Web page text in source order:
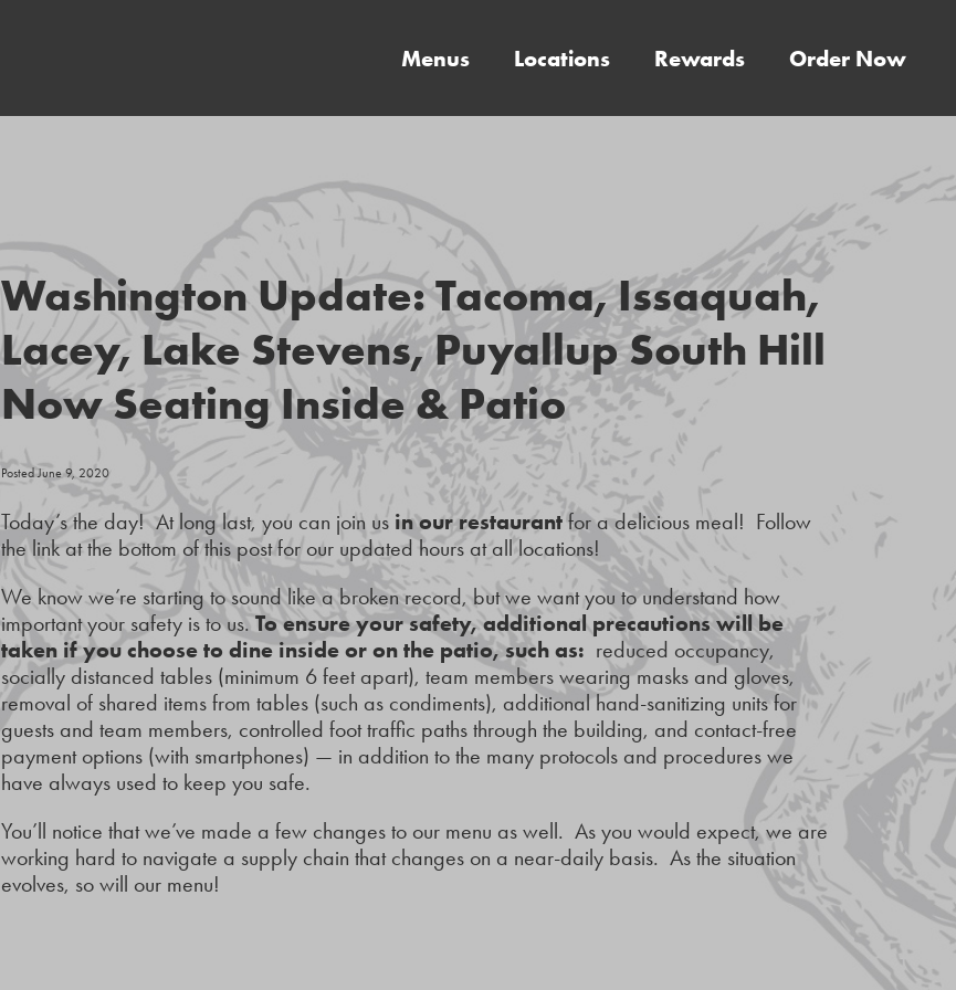
Menus Locations Rewards Order Now
Washington Update: Tacoma, Issaquah,
Lacey, Lake Stevens, Puyallup South Hill
Now Seating Inside & Patio
Posted June 9, 2020
Today’s the day! At long last, you can join us in our restaurantfor a delicious meal! Follow
the link at the bottom of this post for our updated hours at all locations!
We know we’re starting to sound like a broken record, but we want you to understand how
important your safety is to us.To ensure your safety, additional precautions will be
taken if you choose to dine inside or on the patio, such as: reduced occupancy,
socially distanced tables (minimum 6 feet apart), team members wearing masks and gloves,
removal of shared items from tables (such as condiments), additional hand-sanitizing units for
guests and team members, controlled foot traffic paths through the building, and contact-free
payment options (with smartphones) — in addition to the many protocols and procedures we
have always used to keep you safe.
You’ll notice that we’ve made a few changes to our menu as well. As you would expect, we are
working hard to navigate a supply chain that changes on a near-daily basis. As the situation
evolves, so will our menu!